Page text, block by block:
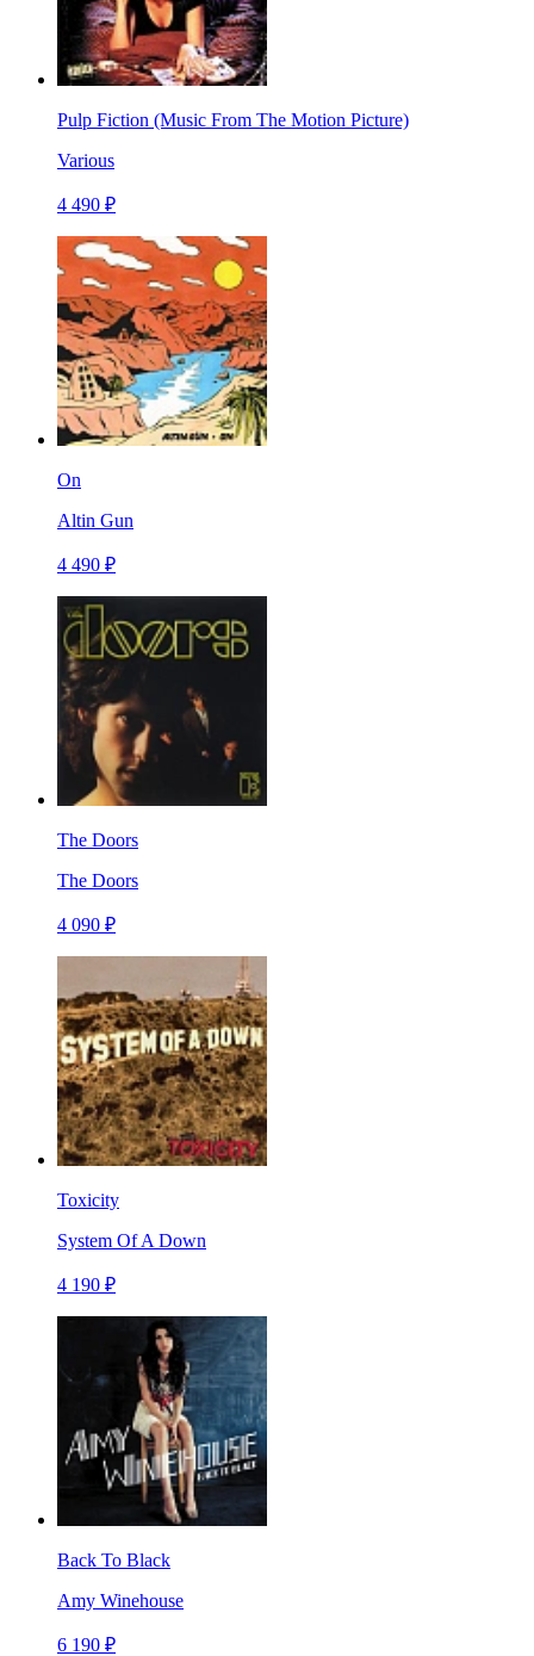
Pulp Fiction (Music From The Motion Picture)
Various
4 490 ₽
On
Altin Gun
4 490 ₽
The Doors
The Doors
4 090 ₽
Toxicity
System Of A Down
4 190 ₽
Back To Black
Amy Winehouse
6 190 ₽